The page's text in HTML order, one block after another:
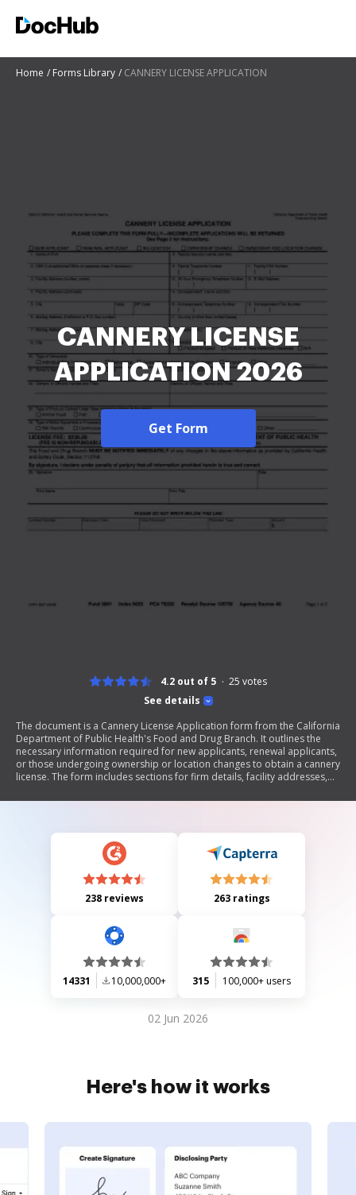
Home Forms Library CANNERY LICENSE APPLICATION
CANNERY LICENSE
APPLICATION 2026
Get Form
See details
4.2 out of 5 25 votes
The document is a Cannery License Application form from the California
Department of Public Health's Food and Drug Branch. It outlines the
necessary information required for new applicants, renewal applicants,
or those undergoing ownership or location changes to obtain a cannery
license. The form includes sections for firm details, facility addresses,
emphasizes the importance of completing the application fully and
238 reviews 263 ratings
14331 10,000,000+ 315 100,000+ users
02 Jun 2026
Here's how it works